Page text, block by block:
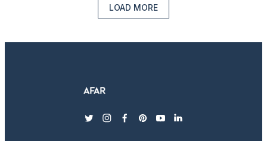
LOAD MORE
twitterinstagram
facebook
pinterest
youtubelinkedin